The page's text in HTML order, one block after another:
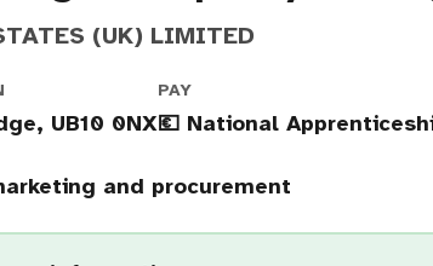
(UK) LIMITED
UB10 0NX
PAY
💶 National
and procurement